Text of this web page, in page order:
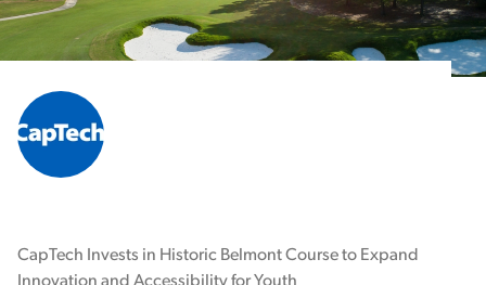
CapTech Invests in Historic Belmont Course to Expand